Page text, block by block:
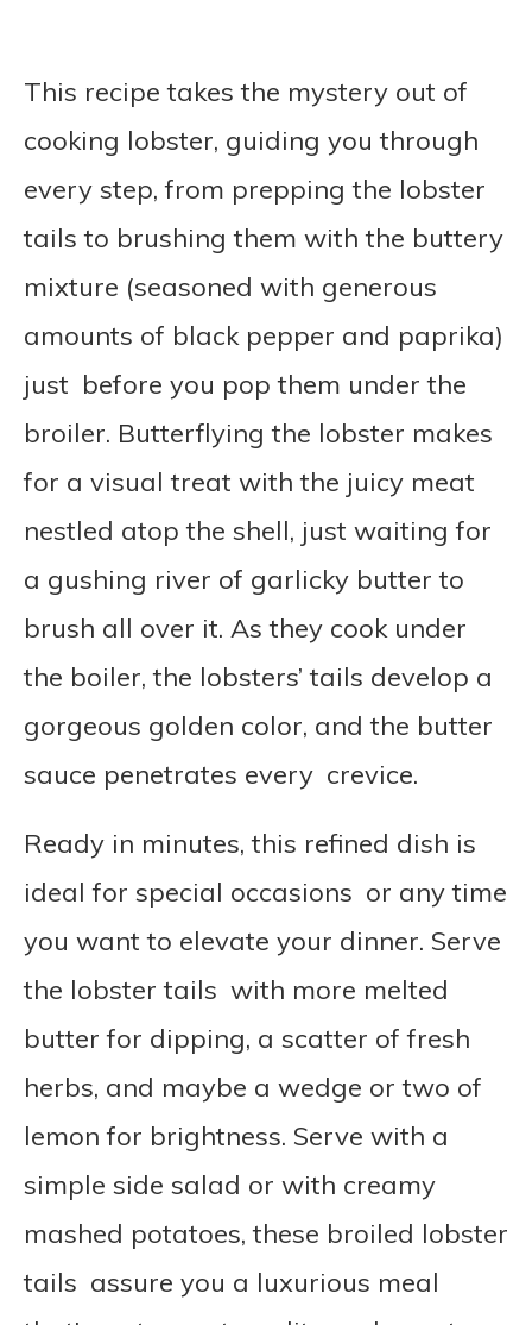
This recipe takes the mystery out of
cooking lobster, guiding you through
every step, from prepping the lobster
tails to brushing them with the buttery
mixture (seasoned with generous
amounts of black pepper and paprika)
just before you pop them under the
broiler. Butterflying the lobster makes
for a visual treat with the juicy meat
nestled atop the shell, just waiting for
a gushing river of garlicky butter to
brush all over it. As they cook under
the boiler, the lobsters’ tails develop a
gorgeous golden color, and the butter
sauce penetrates every crevice.
Ready in minutes, this refined dish is
ideal for special occasions or any time
you want to elevate your dinner. Serve
the lobster tails with more melted
butter for dipping, a scatter of fresh
herbs, and maybe a wedge or two of
lemon for brightness. Serve with a
simple side salad or with creamy
mashed potatoes, these broiled lobster
tails assure you a luxurious meal